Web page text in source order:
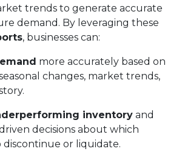
trends to generate accurate
demand. By leveraging these
, businesses can:
more accurately based on
changes, market trends,
inventory and
decisions about which
or liquidate.